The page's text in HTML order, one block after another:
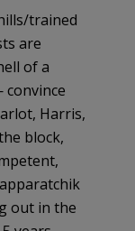
trained
are
of a
Harris,
block,
out in the